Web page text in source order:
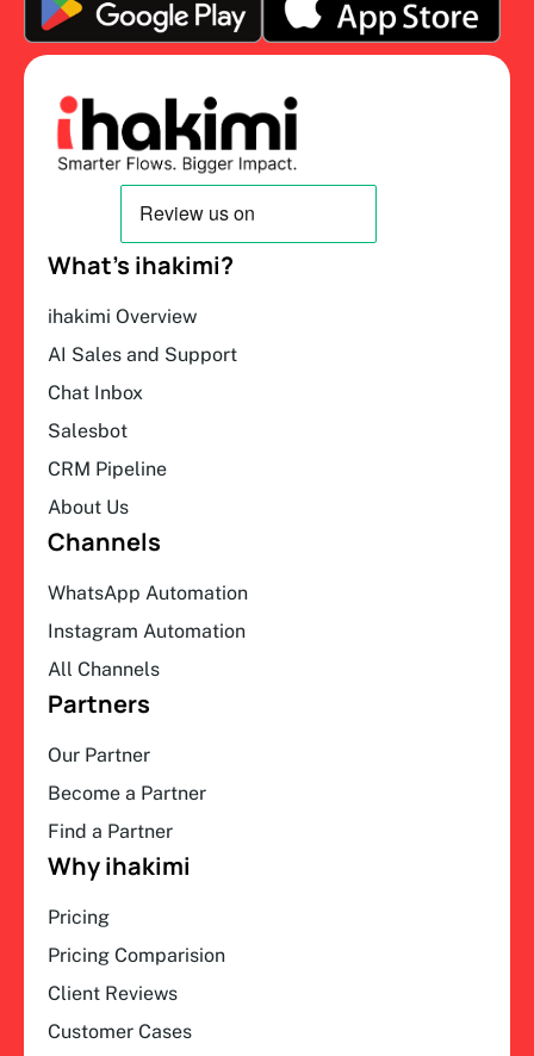
What’s ihakimi?
ihakimi Overview
AI Sales and Support
Chat Inbox
Salesbot
CRM Pipeline
About Us
Channels
WhatsApp Automation
Instagram Automation
All Channels
Partners
Our Partner
Become a Partner
Find a Partner
Why ihakimi
Pricing
Pricing Comparision
Client Reviews
Customer Cases